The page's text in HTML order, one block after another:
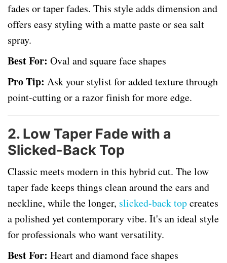
fades or taper fades. This style adds dimension and
offers easy styling with a matte paste or sea salt
spray.
Best For: Oval and square face shapes
Pro Tip: Ask your stylist for added texture through
point-cutting or a razor finish for more edge.
2. Low Taper Fade with a
Slicked-Back Top
Classic meets modern in this hybrid cut. The low
taper fade keeps things clean around the ears and
neckline, while the longer, slicked-back topcreates
a polished yet contemporary vibe. It's an ideal style
for professionals who want versatility.
Best For: Heart and diamond face shapes